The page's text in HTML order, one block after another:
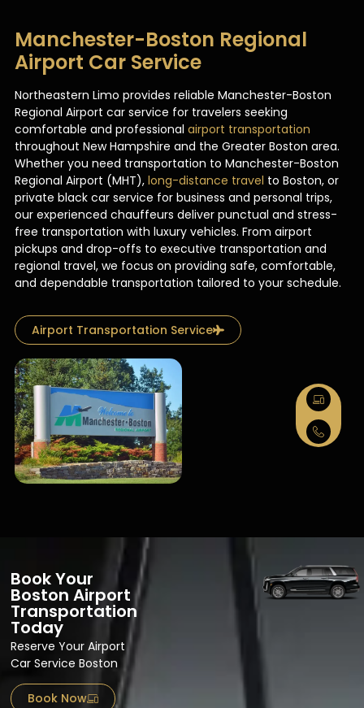
Manchester-Boston Regional
Airport Car Service
Northeastern Limo provides reliable Manchester-Boston
Regional Airport car service for travelers seeking
comfortable and professional airport transportation
throughout New Hampshire and the Greater Boston area.
Whether you need transportation to Manchester-Boston
Regional Airport (MHT), long-distance travel to Boston, or
private black car service for business and personal trips,
our experienced chauffeurs deliver punctual and stress-
free transportation with luxury vehicles. From airport
pickups and drop-offs to executive transportation and
regional travel, we focus on providing safe, comfortable,
and dependable transportation tailored to your schedule.
Airport Transportation Service
Book Your
Boston Airport
Transportation
Today
Reserve Your Airport
Car Service Boston
Book Now